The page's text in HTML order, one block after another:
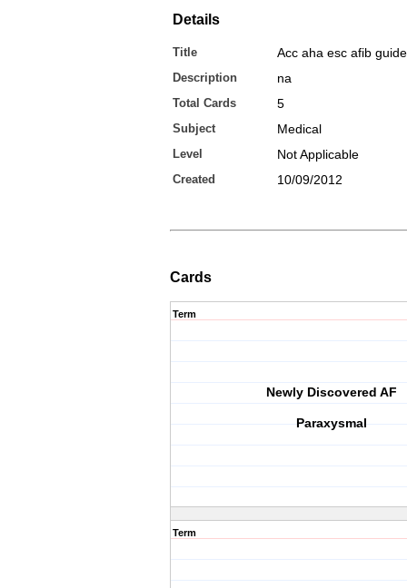
Details
Title Acc aha esc afib
Description na
Total Cards 5
Subject Medical
Level Not Applicable
Created 10/09/2012
Cards
Term
Newly Discovered AF
Paraxysmal
Term